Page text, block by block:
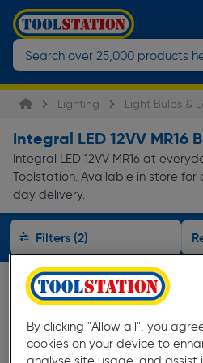
Lighting Light Bulbs &
Integral LED 12VV MR16
Integral LED 12VV MR16 at
Toolstation. Available in store for
day delivery.
Filters (2)
By clicking "Allow all", you
cookies on your device to